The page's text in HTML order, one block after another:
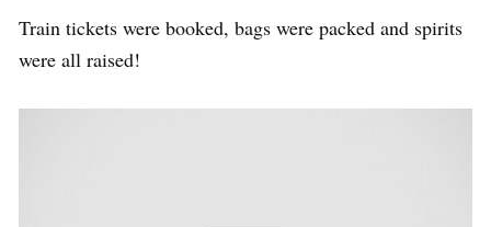
Train tickets were booked, bags were packed and spirits
were all raised!